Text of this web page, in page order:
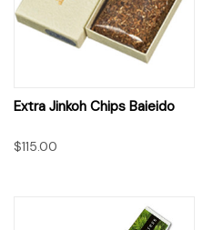
Extra Jinkoh Chips Baieido
$115.00